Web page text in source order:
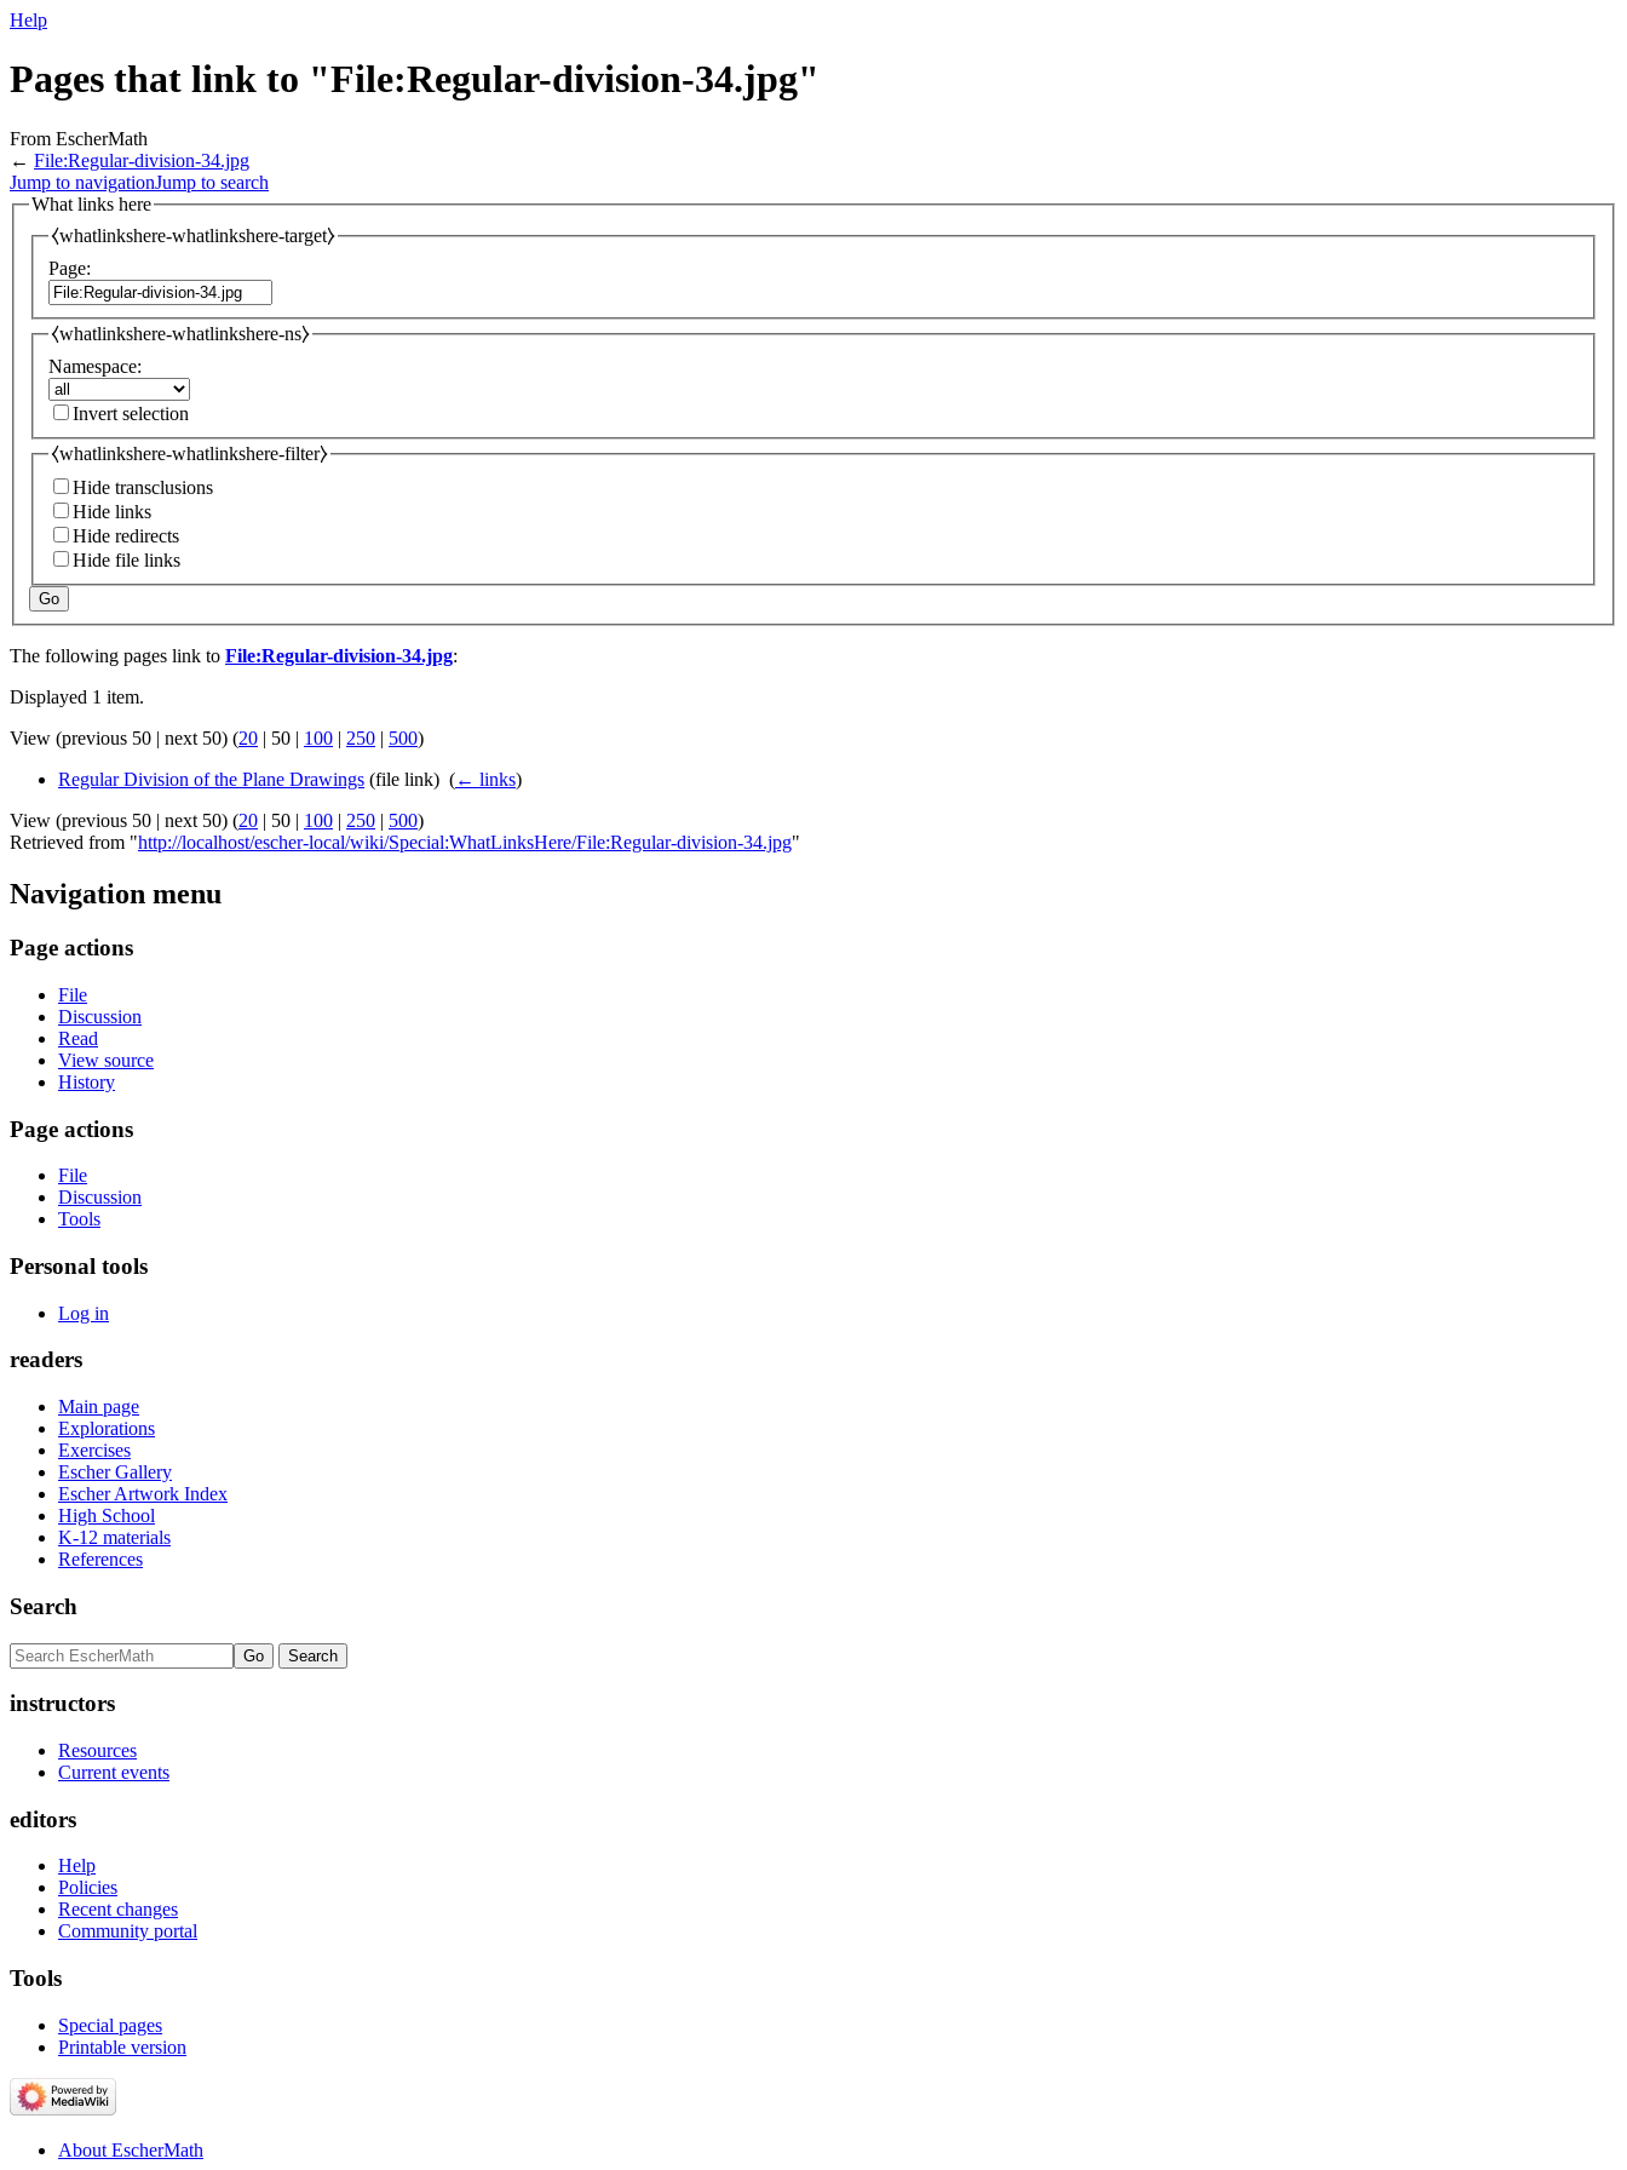
Help
Pages that link to "File:Regular-division-34.jpg"
From EscherMath
← File:Regular-division-34.jpg
Jump to navigationJump to search
What links here
⧼whatlinkshere-whatlinkshere-target⧽
Page:
⧼whatlinkshere-whatlinkshere-ns⧽
Namespace:
Invert selection
⧼whatlinkshere-whatlinkshere-filter⧽
Hide transclusions
Hide links
Hide redirects
Hide file links
Go
The following pages link to File:Regular-division-34.jpg:
Displayed 1 item.
View (previous 50 | next 50) (20 | 50 | 100 | 250 | 500)
Regular Division of the Plane Drawings (file link) ‎ (← links)
View (previous 50 | next 50) (20 | 50 | 100 | 250 | 500)
Retrieved from "http://localhost/escher-local/wiki/Special:WhatLinksHere/File:Regular-division-34.jpg"
Navigation menu
Page actions
File
Discussion
Read
View source
History
Page actions
File
Discussion
Tools
Personal tools
Log in
readers
Main page
Explorations
Exercises
Escher Gallery
Escher Artwork Index
High School
K-12 materials
References
Search
instructors
Resources
Current events
editors
Help
Policies
Recent changes
Community portal
Tools
Special pages
Printable version
About EscherMath